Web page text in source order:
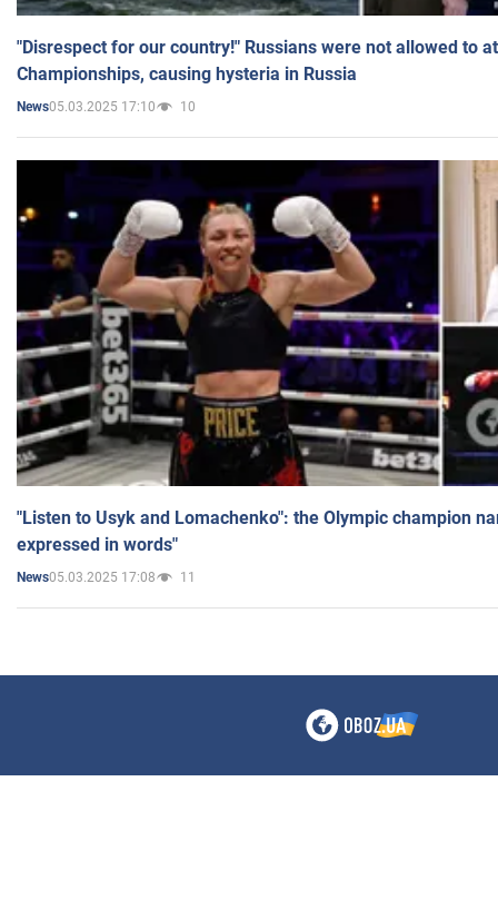
"Disrespect for our country!" Russians were not allowed to
Championships, causing hysteria in Russia
News05.03.2025 17:10 10
"Listen to Usyk and Lomachenko": the Olympic champion
expressed in words"
News05.03.2025 17:08 11